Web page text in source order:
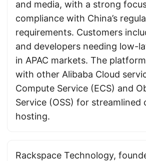
and media, with a strong
compliance with China’s
requirements. Customers
and developers needing low-
in APAC markets. The
with other Alibaba Cloud
Compute Service (ECS) and
Service (OSS) for streamlined
hosting.
Rackspace Technology,